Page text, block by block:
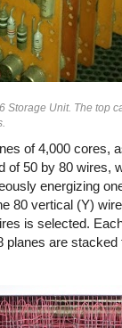
Storage Unit. The top
of 4,000 cores,
of 50 by 80 wires,
energizing
80 vertical (Y)
is selected.
planes are stacked